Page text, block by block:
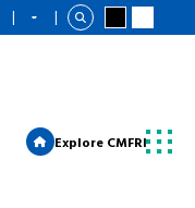
| |
Explore CMFRI